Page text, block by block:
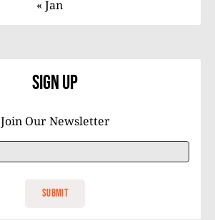
« Jan
Sign Up
Join Our Newsletter